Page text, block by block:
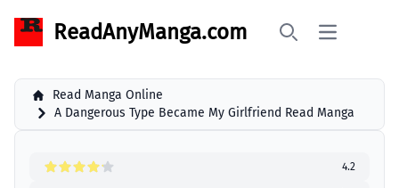
ReadAnyManga.com Open main
Read Manga Online
A Dangerous Type Became My Girlfriend Read Manga
4.2